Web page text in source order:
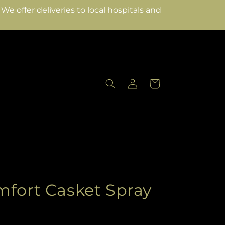
We offer deliveries to local hospitals and
Log
in
Cart
Casket Spray